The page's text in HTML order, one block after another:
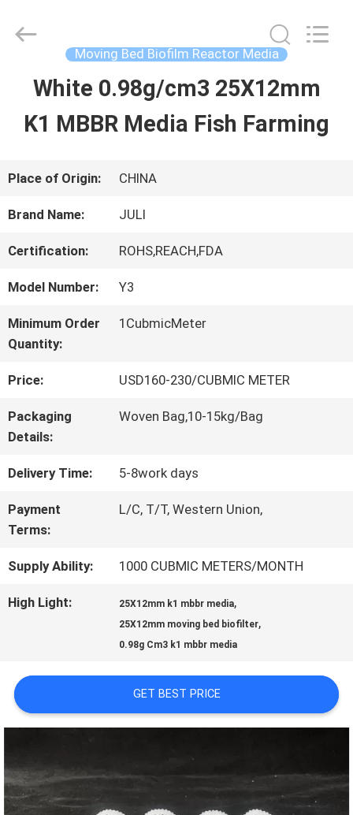
HOME
ABOUT
US
FACTORY
TOUR
CONTROL
CONTACT
US
SITEMAP
PRIVACY
POLICY
Plastic
CO.,LTD.
Reserved.
Developed
Moving Bed Biofilm Reactor Media
White 0.98g/cm3 25X12mm
K1 MBBR Media Fish Farming
Place of Origin: CHINA
Brand Name: JULI
Certification: ROHS,REACH,FDA
Model Number: Y3
Minimum Order
Quantity:
1CubmicMeter
Price: USD160-230/CUBMIC METER
Packaging
Details:
Woven Bag,10-15kg/Bag
Delivery Time: 5-8work days
Payment
Terms:
L/C, T/T, Western Union,
Supply Ability: 1000 CUBMIC METERS/MONTH
High Light: 25X12mm k1 mbbr media,
25X12mm moving bed biofilter,
0.98g Cm3 k1 mbbr media
GET BEST PRICE